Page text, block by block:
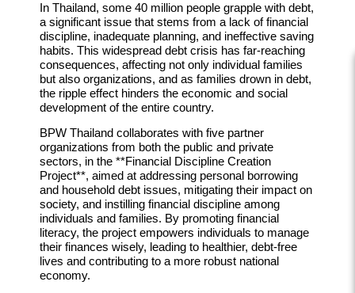
In Thailand, some 40 million people grapple with debt,
a significant issue that stems from a lack of financial
discipline, inadequate planning, and ineffective saving
habits. This widespread debt crisis has far-reaching
consequences, affecting not only individual families
but also organizations, and as families drown in debt,
the ripple effect hinders the economic and social
development of the entire country.
BPW Thailand collaborates with five partner
organizations from both the public and private
sectors, in the **Financial Discipline Creation
Project**, aimed at addressing personal borrowing
and household debt issues, mitigating their impact on
society, and instilling financial discipline among
individuals and families. By promoting financial
literacy, the project empowers individuals to manage
their finances wisely, leading to healthier, debt-free
lives and contributing to a more robust national
economy.